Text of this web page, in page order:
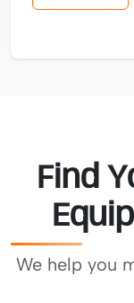
Find
We help you